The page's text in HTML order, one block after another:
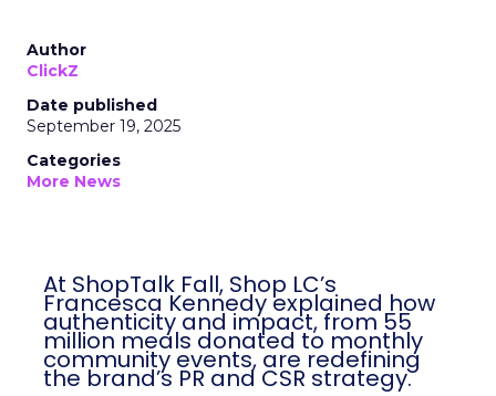
Author
ClickZ
Date published
September 19, 2025
Categories
More News
At ShopTalk Fall, Shop LC’s
Francesca Kennedy explained how
authenticity and impact, from 55
million meals donated to monthly
community events, are redefining
the brand’s PR and CSR strategy.